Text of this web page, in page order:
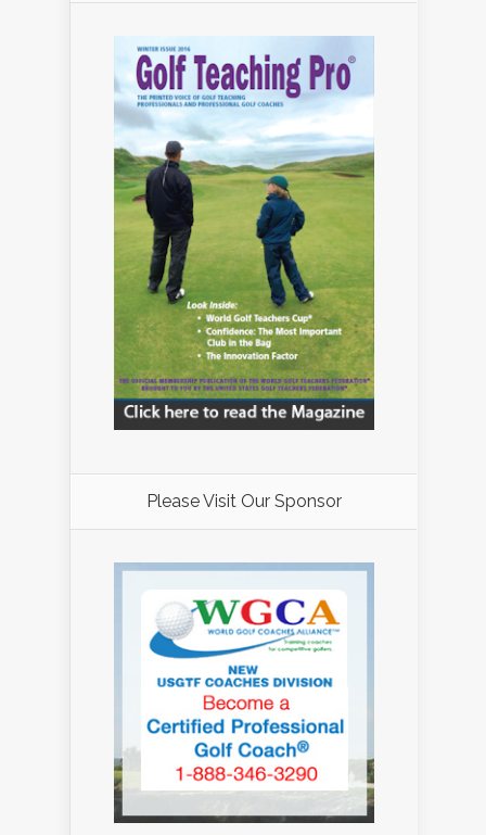
Please Visit Our Sponsor